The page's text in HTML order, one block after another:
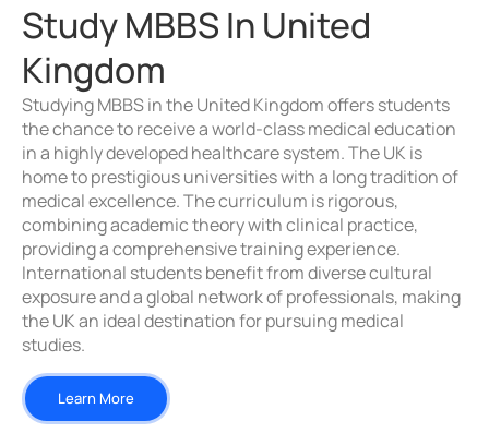
Study MBBS In United
Kingdom
Studying MBBS in the United Kingdom offers students
the chance to receive a world-class medical education
in a highly developed healthcare system. The UK is
home to prestigious universities with a long tradition of
medical excellence. The curriculum is rigorous,
combining academic theory with clinical practice,
providing a comprehensive training experience.
International students benefit from diverse cultural
exposure and a global network of professionals, making
the UK an ideal destination for pursuing medical
studies.
Learn More